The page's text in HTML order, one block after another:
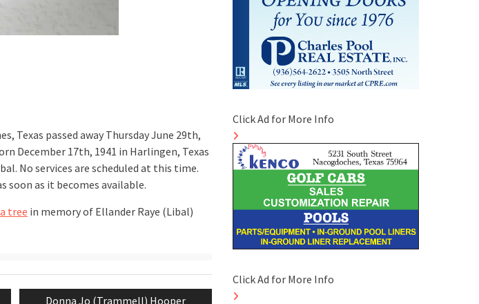
Texas passed away Thursday June 29th,
December 17th, 1941 in Harlingen, Texas
No services are scheduled at this time.
soon as it becomes available.
tree in memory of Ellander Raye (Libal)
Next
Donna Jo (Trammell) Hooper
Click Ad for More Info
Click Ad for More Info